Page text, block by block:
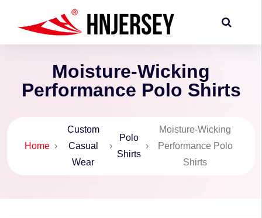
Moisture-Wicking
Performance Polo Shirts
Home ›
Custom
Casual
Wear
›
Polo
Shirts
›
Moisture-Wicking
Performance Polo
Shirts